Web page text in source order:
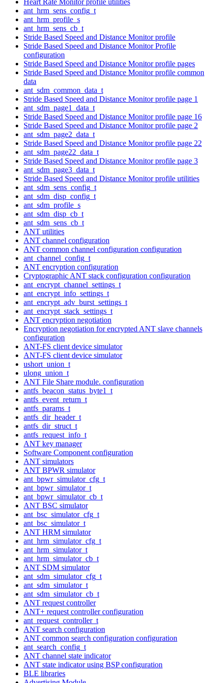
ant_hrm_sens_config_t
ant_hrm_profile_s
ant_hrm_sens_cb_t
Stride Based Speed and Distance Monitor profile
Stride Based Speed and Distance Monitor Profile
configuration
Stride Based Speed and Distance Monitor profile pages
Stride Based Speed and Distance Monitor profile common
data
ant_sdm_common_data_t
Stride Based Speed and Distance Monitor profile page 1
ant_sdm_page1_data_t
Stride Based Speed and Distance Monitor profile page 16
Stride Based Speed and Distance Monitor profile page 2
ant_sdm_page2_data_t
Stride Based Speed and Distance Monitor profile page 22
ant_sdm_page22_data_t
Stride Based Speed and Distance Monitor profile page 3
ant_sdm_page3_data_t
Stride Based Speed and Distance Monitor profile utilities
ant_sdm_sens_config_t
ant_sdm_disp_config_t
ant_sdm_profile_s
ant_sdm_disp_cb_t
ant_sdm_sens_cb_t
ANT utilities
ANT channel configuration
ANT common channel configuration configuration
ant_channel_config_t
ANT encryption configuration
Cryptographic ANT stack configuration configuration
ant_encrypt_channel_settings_t
ant_encrypt_info_settings_t
ant_encrypt_adv_burst_settings_t
ant_encrypt_stack_settings_t
ANT encryption negotiation
Encryption negotiation for encrypted ANT slave channels
configuration
ANT-FS client device simulator
ANT-FS client device simulator
ushort_union_t
ulong_union_t
ANT File Share module. configuration
antfs_beacon_status_byte1_t
antfs_event_return_t
antfs_params_t
antfs_dir_header_t
antfs_dir_struct_t
antfs_request_info_t
ANT key manager
Software Component configuration
ANT simulators
ANT BPWR simulator
ant_bpwr_simulator_cfg_t
ant_bpwr_simulator_t
ant_bpwr_simulator_cb_t
ANT BSC simulator
ant_bsc_simulator_cfg_t
ant_bsc_simulator_t
ANT HRM simulator
ant_hrm_simulator_cfg_t
ant_hrm_simulator_t
ant_hrm_simulator_cb_t
ANT SDM simulator
ant_sdm_simulator_cfg_t
ant_sdm_simulator_t
ant_sdm_simulator_cb_t
ANT request controller
ANT+ request controller configuration
ant_request_controller_t
ANT search configuration
ANT common search configuration configuration
ant_search_config_t
ANT channel state indicator
ANT state indicator using BSP configuration
BLE libraries